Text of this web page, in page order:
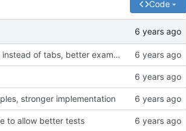
Code
Update README.md, consistent use of spaces instead of tabs, better examples
stronger implementation
to allow better tests